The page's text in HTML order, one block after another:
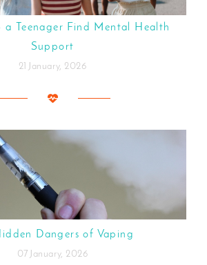
a Teenager Find Mental Health
Support
21 January, 2026
Dangers of Vaping
07 January, 2026